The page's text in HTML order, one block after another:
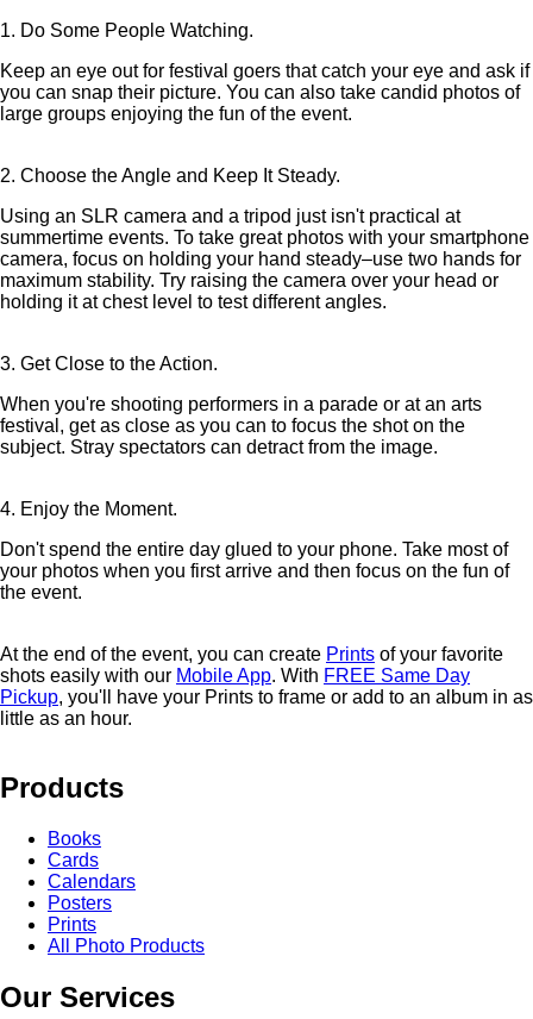
1. Do Some People Watching.
Keep an eye out for festival goers that catch your eye and ask if
you can snap their picture. You can also take candid photos of
large groups enjoying the fun of the event.
2. Choose the Angle and Keep It Steady.
Using an SLR camera and a tripod just isn't practical at
summertime events. To take great photos with your smartphone
camera, focus on holding your hand steady–use two hands for
maximum stability. Try raising the camera over your head or
holding it at chest level to test different angles.
3. Get Close to the Action.
When you're shooting performers in a parade or at an arts
festival, get as close as you can to focus the shot on the
subject. Stray spectators can detract from the image.
4. Enjoy the Moment.
Don't spend the entire day glued to your phone. Take most of
your photos when you first arrive and then focus on the fun of
the event.
At the end of the event, you can create Prints of your favorite
shots easily with our Mobile App. With FREE Same Day
Pickup, you'll have your Prints to frame or add to an album in as
little as an hour.
Products
Books
Cards
Calendars
Posters
Prints
All Photo Products
Our Services